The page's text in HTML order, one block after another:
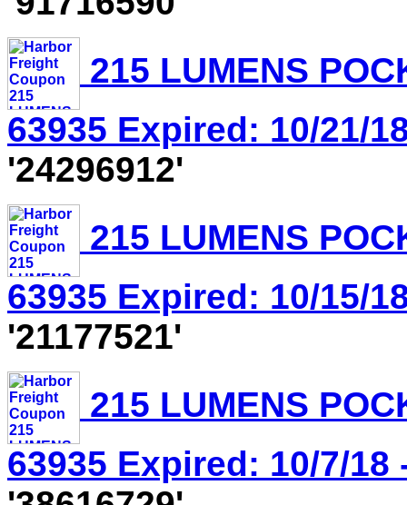
215 LUMENS
63935 Expired: 10/21/
'24296912'
215 LUMENS
63935 Expired: 10/15/
'21177521'
215 LUMENS
63935 Expired: 10/7/18